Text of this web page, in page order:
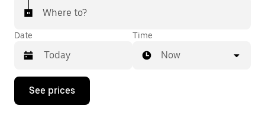
Where to?
Date
Press
down
Time
Now
See prices